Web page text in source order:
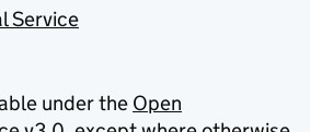
Service
under the Open